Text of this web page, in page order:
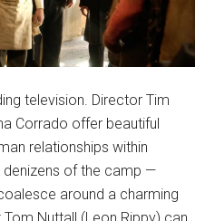
television. Director Tim
Corrado offer beautiful
relationships within
denizens of the camp —
around a charming